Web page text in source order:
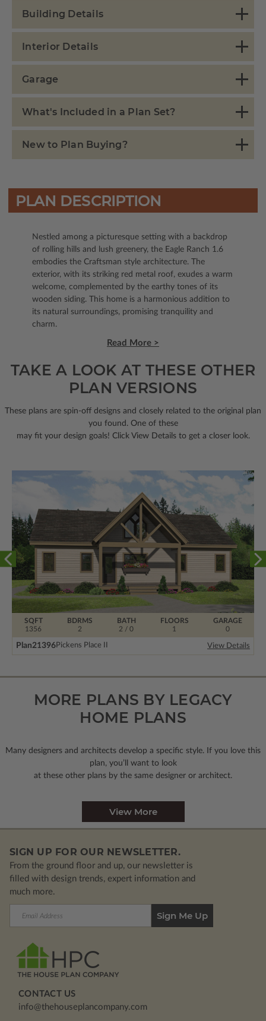
Building Details
Interior Details
Garage
What's Included in a Plan Set?
New to Plan Buying?
PLAN DESCRIPTION
Nestled among a picturesque setting with a backdrop
of rolling hills and lush greenery, the Eagle Ranch 1.6
embodies the Craftsman style architecture. The
exterior, with its striking red metal roof, exudes a warm
welcome, complemented by the earthy tones of its
wooden siding. This home is a harmonious addition to
its natural surroundings, promising tranquility and
charm.
Read More >
TAKE A LOOK AT THESE OTHER
PLAN VERSIONS
These plans are spin-off designs and closely related to the original plan
you found. One of these
may fit your design goals! Click View Details to get a closer look.
BDRMS
2
FLOORS
1
SQFT
1356
BATH
2 / 0
GARAGE
0
Plan21396 Pickens Place II View Details
MORE PLANS BY LEGACY
HOME PLANS
Many designers and architects develop a specific style. If you love this
plan, you’ll want to look
at these other plans by the same designer or architect.
View More
SIGN UP FOR OUR NEWSLETTER.
From the ground floor and up, our newsletter is
filled with design trends, expert information and
much more.
CONTACT US
info@thehouseplancompany.com